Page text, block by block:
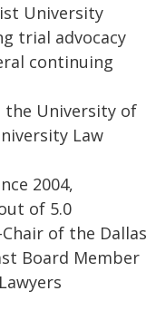
University
trial advocacy
continuing
the University of
Law
2004,
of 5.0
Chair of the Dallas
Board Member